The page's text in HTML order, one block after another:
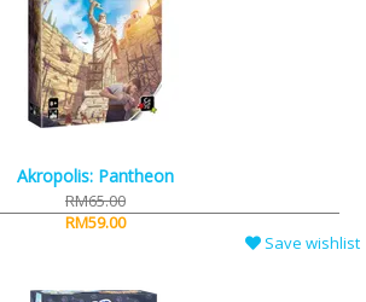
Akropolis: Pantheon
RM65.00
RM59.00
Save wishlist